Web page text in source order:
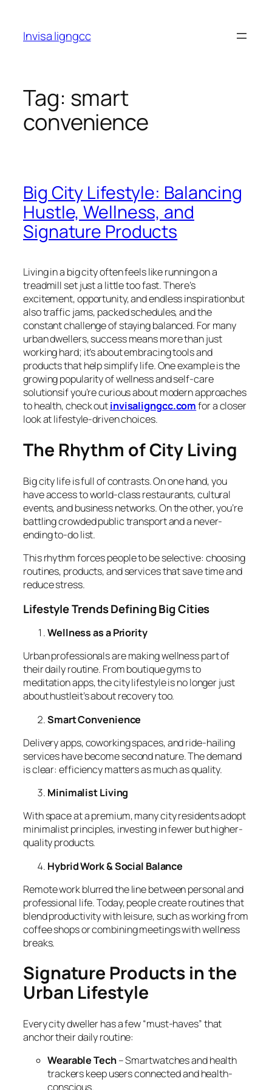
content
Invisa ligngcc
Tag: smart
convenience
Big City Lifestyle: Balancing
Hustle, Wellness, and
Signature Products
Living in a big city often feels like running on a
treadmill set just a little too fast. There’s
excitement, opportunity, and endless inspirationbut
also traffic jams, packed schedules, and the
constant challenge of staying balanced. For many
urban dwellers, success means more than just
working hard; it’s about embracing tools and
products that help simplify life. One example is the
growing popularity of wellness and self-care
solutionsif you’re curious about modern approaches
to health, check outinvisaligngcc.comfor a closer
look at lifestyle-driven choices.
The Rhythm of City Living
Big city life is full of contrasts. On one hand, you
have access to world-class restaurants, cultural
events, and business networks. On the other, you’re
battling crowded public transport and a never-
ending to-do list.
This rhythm forces people to be selective: choosing
routines, products, and services that save time and
reduce stress.
Lifestyle Trends Defining Big Cities
Wellness as a Priority
Urban professionals are making wellness part of
their daily routine. From boutique gyms to
meditation apps, the city lifestyle is no longer just
about hustleit’s about recovery too.
Smart Convenience
Delivery apps, coworking spaces, and ride-hailing
services have become second nature. The demand
is clear: efficiency matters as much as quality.
Minimalist Living
With space at a premium, many city residents adopt
minimalist principles, investing in fewer but higher-
quality products.
Hybrid Work & Social Balance
Remote work blurred the line between personal and
professional life. Today, people create routines that
blend productivity with leisure, such as working from
coffee shops or combining meetings with wellness
breaks.
Signature Products in the
Urban Lifestyle
Every city dweller has a few “must-haves” that
anchor their daily routine:
Wearable Tech– Smartwatches and health
trackers keep users connected and health-
conscious.